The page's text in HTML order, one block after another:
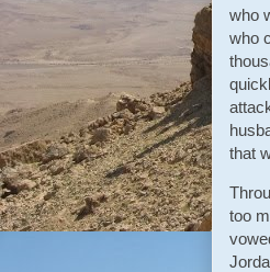
who
who
that
too